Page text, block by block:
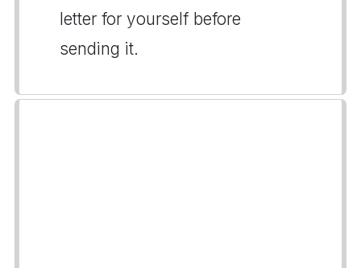
letter for yourself before
sending it.